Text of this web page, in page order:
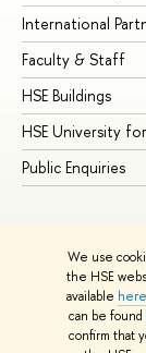
We use
the HSE
available here
can be found
confirm that
International
Faculty & Staff
HSE Buildings
HSE University
Public Enquiries
© HSE University